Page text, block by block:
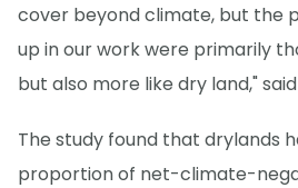
cover beyond climate, but the
up in our work were primarily
but also more like dry land,"
The study found that drylands
proportion of net-climate-